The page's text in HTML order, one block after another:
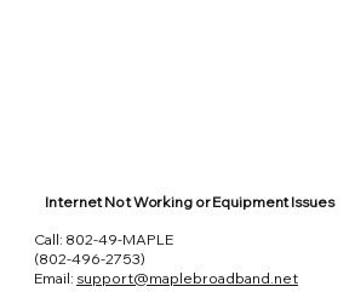
Internet Not Working or Equipment Issues
Call: 802-49-MAPLE
(802-496-2753)
Email: support@maplebroadband.net